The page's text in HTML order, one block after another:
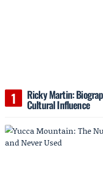
Ricky Martin:
Cultural Influence